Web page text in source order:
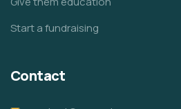
Start a fundraising
Contact